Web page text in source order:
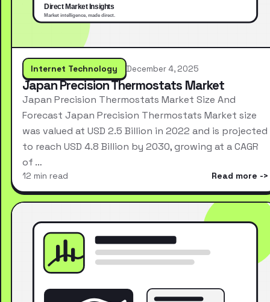
Internet Technology December 4, 2025
Japan Precision Thermostats Market
Japan Precision Thermostats Market Size And
Forecast Japan Precision Thermostats Market size
was valued at USD 2.5 Billion in 2022 and is projected
to reach USD 4.8 Billion by 2030, growing at a CAGR
of …
12 min read Read more